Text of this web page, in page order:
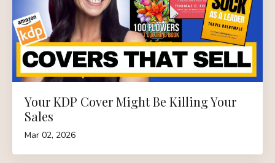
Your KDP Cover Might Be Killing Your
Sales
Mar 02, 2026